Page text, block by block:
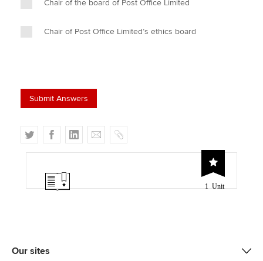
Chair of the board of Post Office Limited
Chair of Post Office Limited’s ethics board
T
w
t
F
a
e
b
L
i
k
e
E
m
l
C
o
1 Unit
Our sites